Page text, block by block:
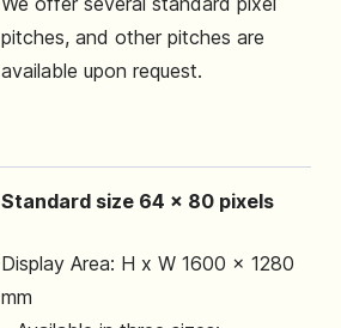
pitches, and other pitches are
available upon request.
Standard size 64 x 80 pixels
Display Area: H x W 1600 x 1280
mm